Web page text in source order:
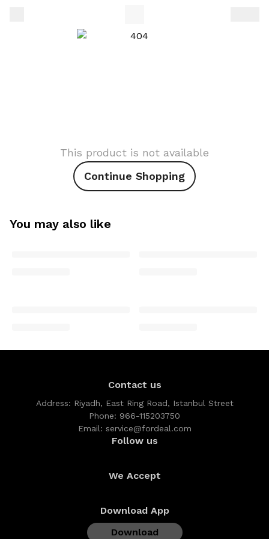
This product is not available
Continue Shopping
You may also like
Contact us
Address: Riyadh, East Ring Road, Istanbul Street
Phone: 966-115203750
Email: service@fordeal.com
Follow us
We Accept
Download App
Download